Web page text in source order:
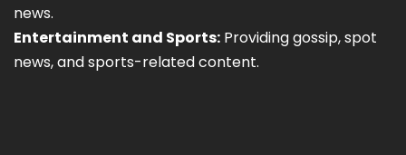
news.
Entertainment and Sports: Providing gossip, spot
news, and sports-related content.